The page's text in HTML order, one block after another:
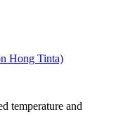
Hong Tinta)
temperature and